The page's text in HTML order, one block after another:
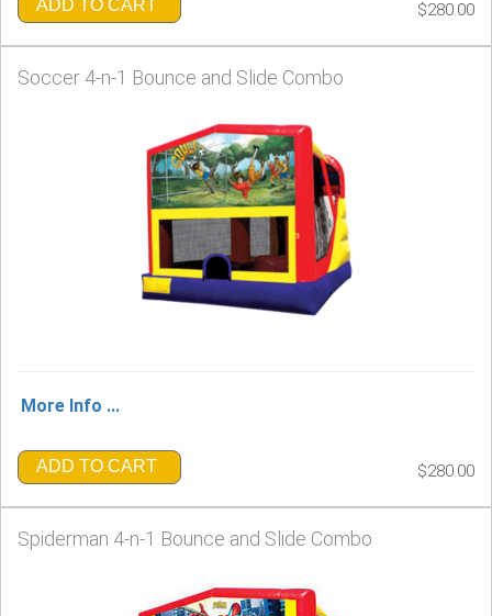
ADD TO CART $280.00
Soccer 4-n-1 Bounce and Slide Combo
More Info ...
ADD TO CART $280.00
Spiderman 4-n-1 Bounce and Slide Combo